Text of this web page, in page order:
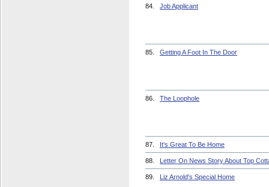
84. Job Applicant
85. Getting A Foot In The Door
86. The Loophole
87. It's Great To Be Home
88. Letter On News Story About Top
89. Liz Arnold's Special Home